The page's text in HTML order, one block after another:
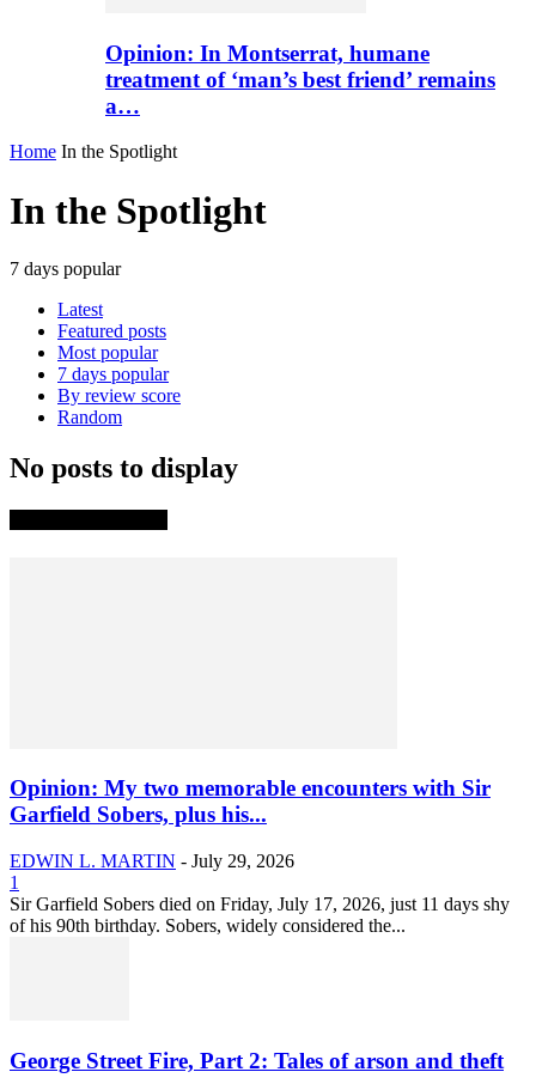
Opinion: In Montserrat, humane
treatment of ‘man’s best friend’ remains
a…
Home In the Spotlight
In the Spotlight
7 days popular
Latest
Featured posts
Most popular
7 days popular
By review score
Random
No posts to display
Opinion: My two memorable encounters with Sir
Garfield Sobers, plus his...
EDWIN L. MARTIN - July 29, 2026
1
Sir Garfield Sobers died on Friday, July 17, 2026, just 11 days shy
of his 90th birthday. Sobers, widely considered the...
George Street Fire, Part 2: Tales of arson and theft